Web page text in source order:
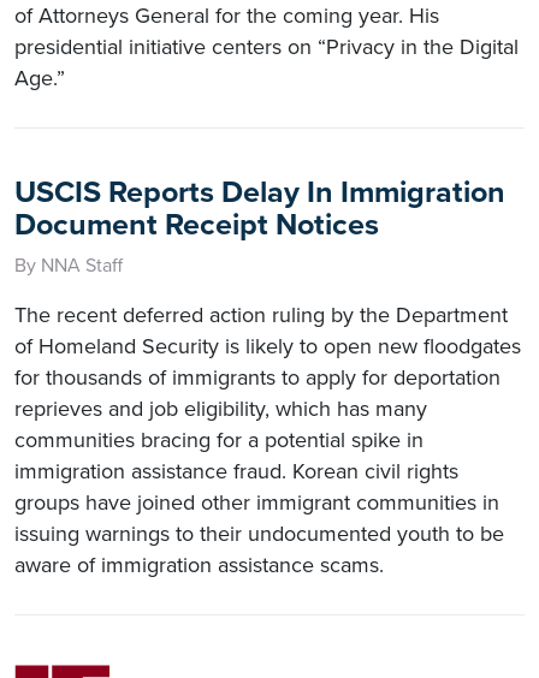
of Attorneys General for the coming year. His
presidential initiative centers on “Privacy in the Digital
Age.”
USCIS Reports Delay In Immigration
Document Receipt Notices
By NNA Staff
The recent deferred action ruling by the Department
of Homeland Security is likely to open new floodgates
for thousands of immigrants to apply for deportation
reprieves and job eligibility, which has many
communities bracing for a potential spike in
immigration assistance fraud. Korean civil rights
groups have joined other immigrant communities in
issuing warnings to their undocumented youth to be
aware of immigration assistance scams.